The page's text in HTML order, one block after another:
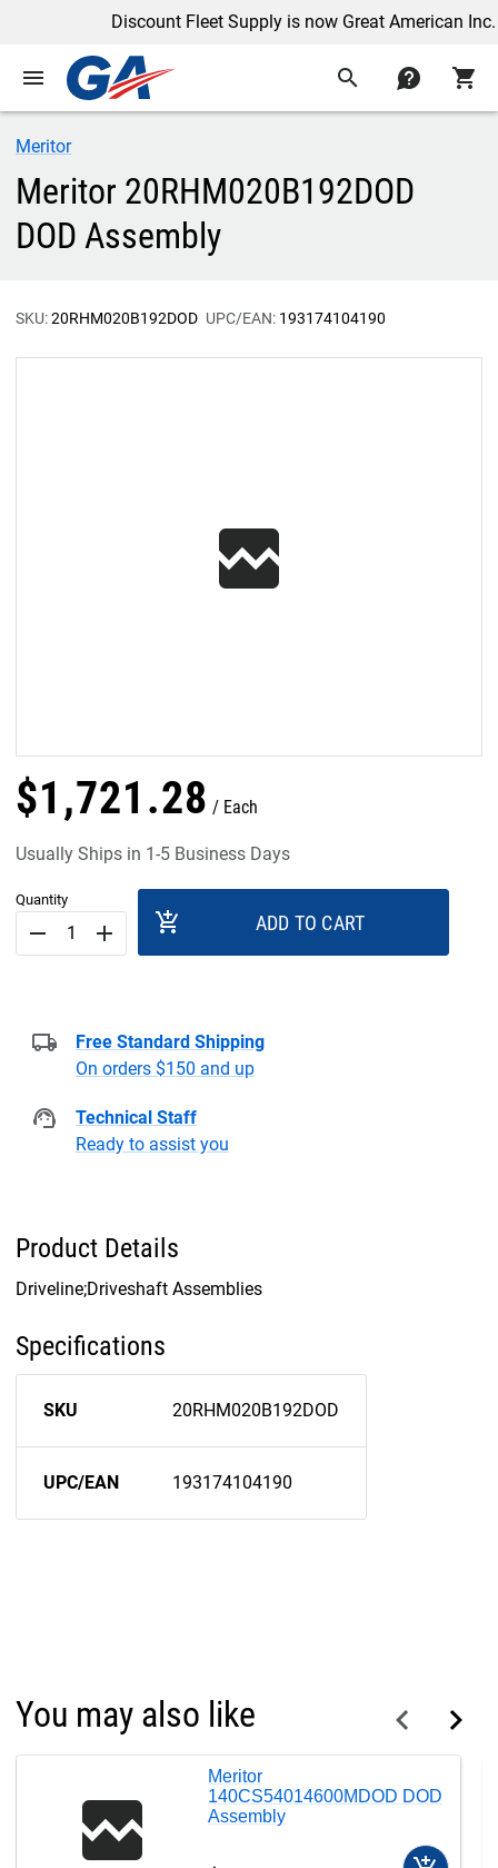
Discount Fleet Supply is now Great American Inc.
menu search contact shopping_cart
Meritor
Meritor 20RHM020B192DOD
DOD Assembly
SKU:20RHM020B192DOD UPC/EAN: 193174104190
$1,721 .28 Each
Usually Ships in 1-5 Business Days
Quantity
remove add add_shopping_cart ADD TO CART
Free Standard Shipping
On orders $150 and up
Technical Staff
Ready to assist you
Product Details
Driveline;Driveshaft Assemblies
Specifications
SKU 20RHM020B192DOD
UPC/EAN 193174104190
You may also like
Meritor
140CS54014600MDOD DOD
Assembly